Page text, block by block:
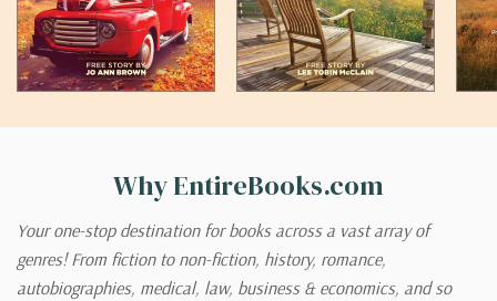
Why EntireBooks.com
Your one-stop destination for books across a vast array of
genres! From fiction to non-fiction, history, romance,
autobiographies, medical, law, business & economics, and so